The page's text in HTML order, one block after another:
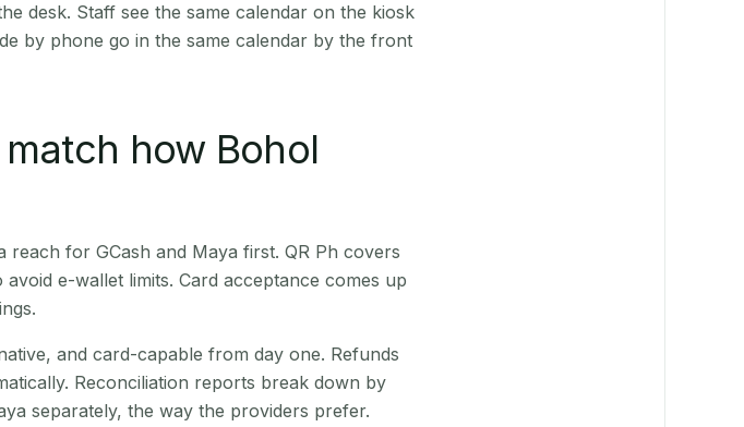
desk. Staff see the same calendar on the kiosk
by phone go in the same calendar by the front
how Bohol
for GCash and Maya first. QR Ph covers
e-wallet limits. Card acceptance comes up
and card-capable from day one. Refunds
Reconciliation reports break down by
separately, the way the providers prefer.